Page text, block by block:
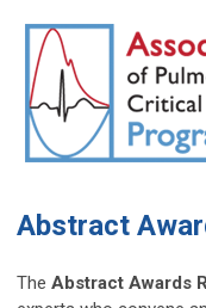
Abstract
The Abstract Awards